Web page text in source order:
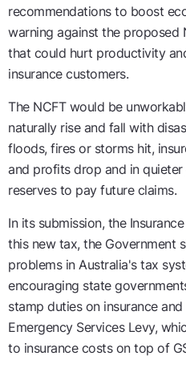
recommendations to boost
warning against the proposed
that could hurt productivity
insurance customers.
The NCFT would be
naturally rise and fall with
floods, fires or storms hit,
and profits drop and in
reserves to pay future claims.
In its submission, the
this new tax, the Government
problems in Australia's tax
encouraging state
stamp duties on insurance
Emergency Services Levy,
to insurance costs on top of